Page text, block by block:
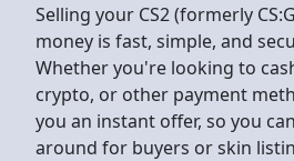
Selling your CS2 (formerly
money is fast, simple, and
Whether you're looking to
crypto, or other payment
you an instant offer, so you
around for buyers or skin